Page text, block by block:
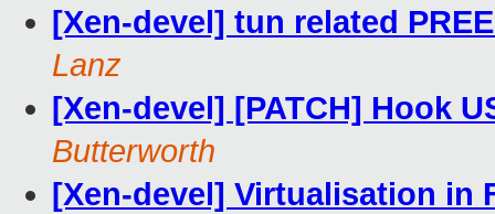
[Xen-devel] tun related
Lanz
[Xen-devel] [PATCH] Hook
Butterworth
[Xen-devel] Virtualisation in